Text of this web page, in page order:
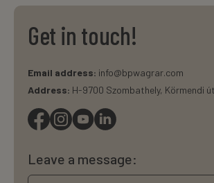
Get in touch!
Email address: info@bpwagrar.com
Address: H-9700 Szombathely, Körmendi
Leave a message: